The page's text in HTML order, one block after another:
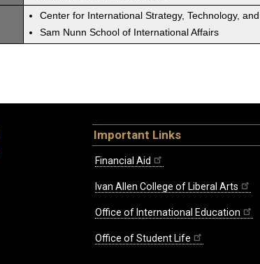
Center for International Strategy, Technology,
Sam Nunn School of International Affairs
Important Links
Financial Aid
Ivan Allen College of Liberal Arts
Office of International Education
Office of Student Life